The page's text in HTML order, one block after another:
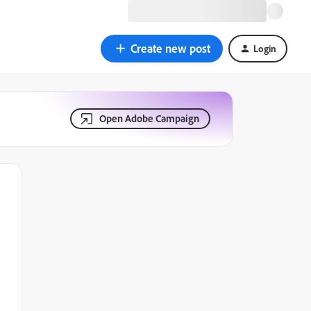
Create new post Login
Open Adobe Campaign